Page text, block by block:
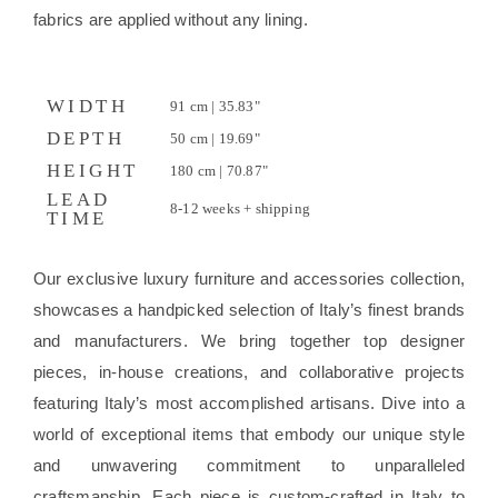
fabrics are applied without any lining.
WIDTH 91 cm | 35.83"
DEPTH 50 cm | 19.69"
HEIGHT 180 cm | 70.87"
LEAD
TIME
8-12 weeks + shipping
Our exclusive luxury furniture and accessories collection,
showcases a handpicked selection of Italy’s finest brands
and manufacturers. We bring together top designer
pieces, in-house creations, and collaborative projects
featuring Italy’s most accomplished artisans. Dive into a
world of exceptional items that embody our unique style
and unwavering commitment to unparalleled